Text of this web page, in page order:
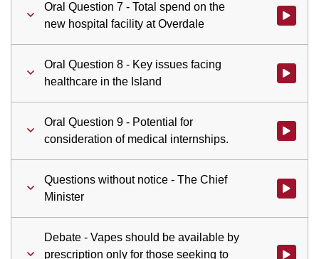
Oral Question 7 - Total spend on the
new hospital facility at Overdale
Watch
Oral Question 8 - Key issues facing
healthcare in the Island
Watch
Oral Question 9 - Potential for
consideration of medical internships.
Watch
Questions without notice - The Chief
Minister
Watch
Debate - Vapes should be available by
prescription only for those seeking to
Watch